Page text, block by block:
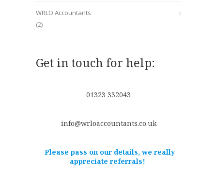
WRLO Accountants
(2)
Get in touch for help:
01323 332043
info@wrloaccountants.co.uk
Please pass on our details, we really
appreciate referrals!